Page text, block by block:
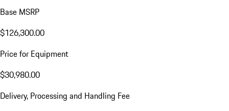
Base MSRP
$126,300.00
Price for Equipment
$30,980.00
Delivery, Processing and Handling Fee